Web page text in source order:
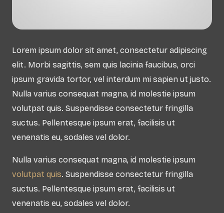
Lorem ipsum dolor sit amet, consectetur adipiscing
elit. Morbi sagittis, sem quis lacinia faucibus, orci
ipsum gravida tortor, vel interdum mi sapien ut justo.
Nulla varius consequat magna, id molestie ipsum
volutpat quis. Suspendisse consectetur fringilla
suctus. Pellentesque ipsum erat, facilisis ut
venenatis eu, sodales vel dolor.
Nulla varius consequat magna, id molestie ipsum
volutpat quis. Suspendisse consectetur fringilla
suctus. Pellentesque ipsum erat, facilisis ut
venenatis eu, sodales vel dolor.